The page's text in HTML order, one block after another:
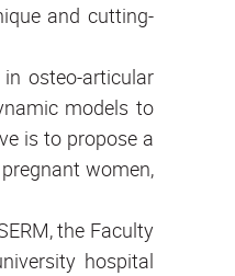
and cutting-
osteo-articular
models to
is to propose a
women,
the Faculty
hospital